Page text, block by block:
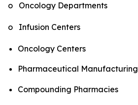
o Oncology Departments
o Infusion Centers
Oncology Centers
Pharmaceutical Manufacturing
Compounding Pharmacies